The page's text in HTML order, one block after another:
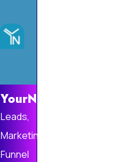
YourNotebook
Leads,
Marketing